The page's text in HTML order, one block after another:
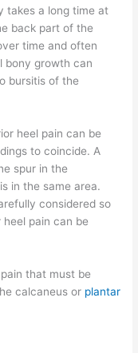
takes a long time at
back part of the
time and often
bony growth can
bursitis of the
heel pain can be
to coincide. A
spur in the
in the same area.
considered so
pain can be
that must be
calcaneus or plantar